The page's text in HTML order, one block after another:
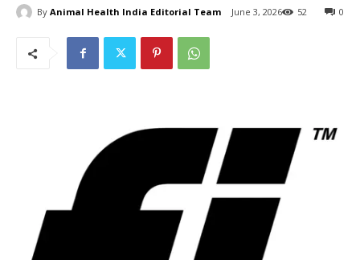
By Animal Health India Editorial Team June 3, 2026 0
52